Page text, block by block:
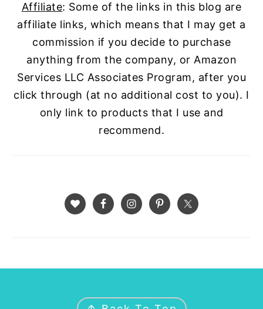
Affiliate: Some of the links in this blog are
affiliate links, which means that I may get a
commission if you decide to purchase
anything from the company, or Amazon
Services LLC Associates Program, after you
click through (at no additional cost to you). I
only link to products that I use and
recommend.